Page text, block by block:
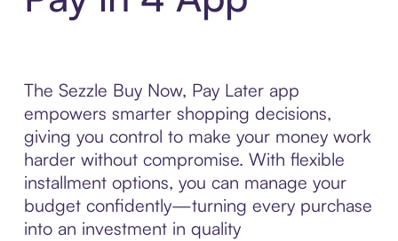
The Sezzle Buy Now, Pay Later app
empowers smarter shopping decisions,
giving you control to make your money work
harder without compromise. With flexible
installment options, you can manage your
budget confidently—turning every purchase
into an investment in quality